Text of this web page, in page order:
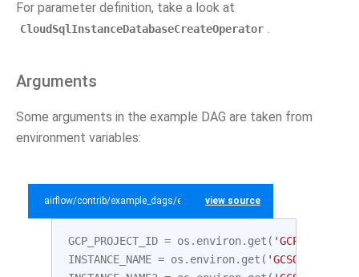
For parameter definition, take a look at
CloudSqlInstanceDatabaseCreateOperator .
Arguments
Some arguments in the example DAG are taken from
environment variables:
airflow/contrib/example_dags/example_gcp_sql.py
view source
GCP_PROJECT_ID = os . environ. get (
INSTANCE_NAME = os . environ. get (